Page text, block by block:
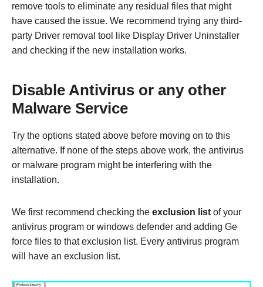
remove tools to eliminate any residual files that might
have caused the issue. We recommend trying any third-
party Driver removal tool like Display Driver Uninstaller
and checking if the new installation works.
Disable Antivirus or any other
Malware Service
Try the options stated above before moving on to this
alternative. If none of the steps above work, the antivirus
or malware program might be interfering with the
installation.
We first recommend checking the exclusion list of your
antivirus program or windows defender and adding Ge
force files to that exclusion list. Every antivirus program
will have an exclusion list.